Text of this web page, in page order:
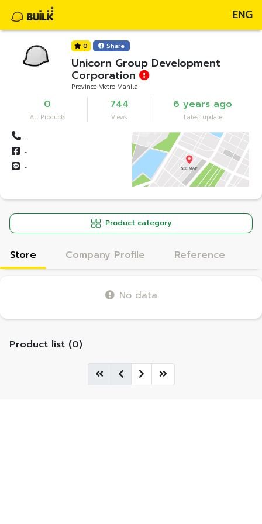
ENG
0 Share
Unicorn Group Development
Corporation
Province Metro Manila
0
All Products
744
Views
6 years ago
Latest update
-
-
-
Product category
Store Company Profile Reference
No data
Product list (0)